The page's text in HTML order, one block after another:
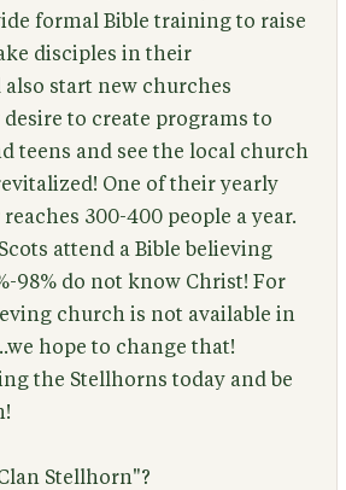
formal Bible training to raise
disciples in their
start new churches
to create programs to
teens and see the local church
One of their yearly
300-400 people a year.
attend a Bible believing
98% do not know Christ! For
church is not available in
hope to change that!
the Stellhorns today and be
Stellhorn"?